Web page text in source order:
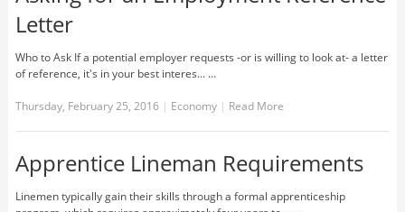
Letter
Who to Ask If a potential employer requests -or is willing to look at- a letter
of reference, it's in your best interes... …
Thursday, February 25, 2016 | Economy | Read More
Apprentice Lineman Requirements
Linemen typically gain their skills through a formal apprenticeship